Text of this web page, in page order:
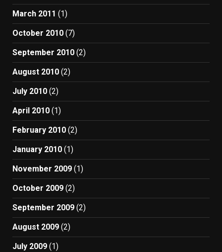
March 2011 (1)
October 2010 (7)
September 2010 (2)
August 2010 (2)
July 2010 (2)
April 2010 (1)
February 2010 (2)
January 2010 (1)
November 2009 (1)
October 2009 (2)
September 2009 (2)
August 2009 (2)
July 2009 (1)